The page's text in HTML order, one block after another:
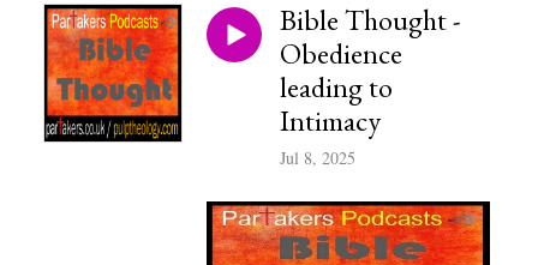
Bible Thought -
Obedience
leading to
Intimacy
Jul 8, 2025